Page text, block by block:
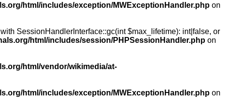
html/includes/exception/MWExceptionHandler.php on
SessionHandlerInterface::gc(int $max_lifetime): int|false, or
html/includes/session/PHPSessionHandler.php on
html/vendor/wikimedia/at-
html/includes/exception/MWExceptionHandler.php on